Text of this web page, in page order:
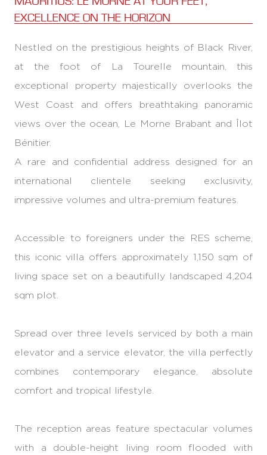
EXCELLENCE ON THE HORIZON
Nestled on the prestigious heights of Black River,
at the foot of La Tourelle mountain, this
exceptional property majestically overlooks the
West Coast and offers breathtaking panoramic
views over the ocean, Le Morne Brabant and Îlot
Bénitier.
A rare and confidential address designed for an
international clientele seeking exclusivity,
impressive volumes and ultra-premium features.
Accessible to foreigners under the RES scheme,
this iconic villa offers approximately 1,150 sqm of
living space set on a beautifully landscaped 4,204
sqm plot.
Spread over three levels serviced by both a main
elevator and a service elevator, the villa perfectly
combines contemporary elegance, absolute
comfort and tropical lifestyle.
The reception areas feature spectacular volumes
with a double-height living room flooded with